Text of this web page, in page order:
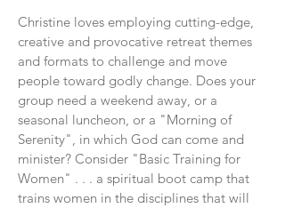
Christine loves employing cutting-edge,
creative and provocative retreat themes
and formats to challenge and move
people toward godly change. Does your
group need a weekend away, or a
seasonal luncheon, or a "Morning of
Serenity", in which God can come and
minister? Consider "Basic Training for
Women" . . . a spiritual boot camp that
trains women in the disciplines that will